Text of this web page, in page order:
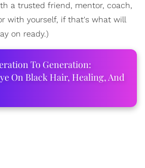
a trusted friend, mentor, coach,
with yourself, if that's what will
on ready.)
To Generation:
On Black Hair, Healing, And